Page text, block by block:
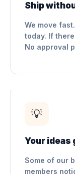
Ship
We move
today. If
No approval
💡
Your ideas
Some of our
members